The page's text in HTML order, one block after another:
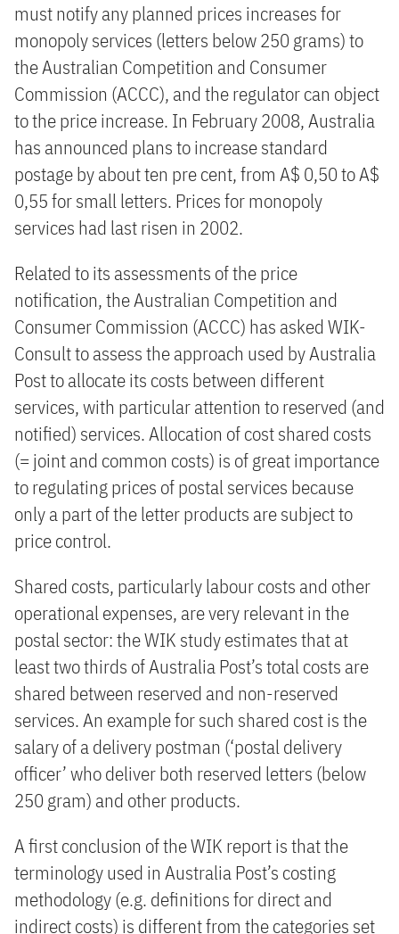
must notify any planned prices increases for
monopoly services (letters below 250 grams) to
the Australian Competition and Consumer
Commission (ACCC), and the regulator can object
to the price increase. In February 2008, Australia
has announced plans to increase standard
postage by about ten pre cent, from A$ 0,50 to A$
0,55 for small letters. Prices for monopoly
services had last risen in 2002.
Related to its assessments of the price
notification, the Australian Competition and
Consumer Commission (ACCC) has asked WIK-
Consult to assess the approach used by Australia
Post to allocate its costs between different
services, with particular attention to reserved (and
notified) services. Allocation of cost shared costs
(= joint and common costs) is of great importance
to regulating prices of postal services because
only a part of the letter products are subject to
price control.
Shared costs, particularly labour costs and other
operational expenses, are very relevant in the
postal sector: the WIK study estimates that at
least two thirds of Australia Post’s total costs are
shared between reserved and non-reserved
services. An example for such shared cost is the
salary of a delivery postman (‘postal delivery
officer’ who deliver both reserved letters (below
250 gram) and other products.
A first conclusion of the WIK report is that the
terminology used in Australia Post’s costing
methodology (e.g. definitions for direct and
indirect costs) is different from the categories set